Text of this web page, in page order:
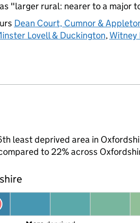
"larger rural: nearer to a major
Dean Court, Cumnor &
Lovell & Duckington, Witney
least deprived area in
to 22% across